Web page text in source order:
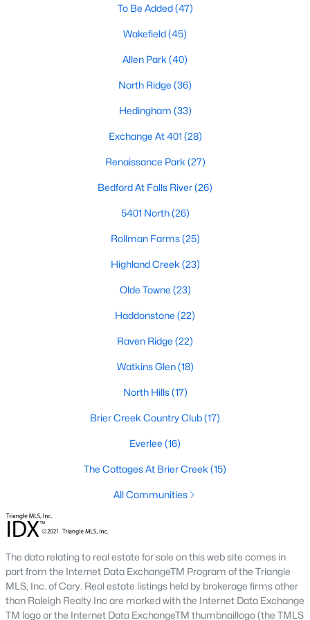
Waterfront Homes for Sale
Gated Community Homes for Sale
Basement Homes for Sale
Golf Course Homes for Sale
Ranch Homes for Sale
Schools
Zip Codes
Communities in Raleigh, NC
Not In A Subdivision(267)
To Be Added(47)
Wakefield(45)
Allen Park(40)
North Ridge (36)
Hedingham(33)
Exchange At 401(28)
Renaissance Park(27)
Bedford At Falls River
5401 North(26)
All Communities
properties updated every 15 minutes via the Triangle MLS.
Houses in Raleigh have become some of the most desirable in
the country, with the city's affordability and growing economy.
An international medical care and research center, Raleigh is
home to one of the country's best public school systems and
To Be Added(47)
Wakefield(45)
Allen Park (40)
North Ridge (36)
Hedingham (33)
Exchange At 401 (28)
Renaissance Park (27)
Bedford At Falls River(26)
5401 North(26)
Rollman Farms(25)
Highland Creek (23)
Olde Towne (23)
Haddonstone (22)
Raven Ridge (22)
Watkins Glen(18)
North Hills(17)
Brier Creek Country Club(17)
Everlee (16)
The Cottages At Brier Creek (15)
All Communities
The data relating to real estate for sale on this web site comes in
part from the Internet Data ExchangeTM Program of the Triangle
MLS, Inc. of Cary. Real estate listings held by brokerage firms other
than Raleigh Realty Inc are marked with the Internet Data Exchange
TM logo or the Internet Data ExchangeTM thumbnaillogo (the TMLS